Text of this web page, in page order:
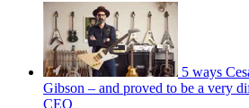
5 ways
Gibson – and proved to be a very
CEO